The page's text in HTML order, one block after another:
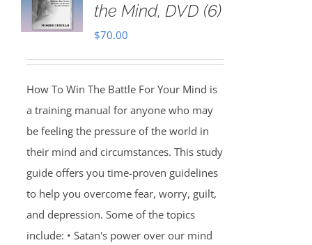
the Mind, DVD (6)
$70.00
How To Win The Battle For Your Mind is
a training manual for anyone who may
be feeling the pressure of the world in
their mind and circumstances. This study
guide offers you time-proven guidelines
to help you overcome fear, worry, guilt,
and depression. Some of the topics
include: • Satan's power over our mind